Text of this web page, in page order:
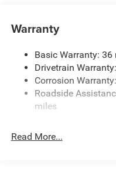
Trailer Wiring Harness
3260# Maximum
HD Gas-Pressurized
Front And Rear Anti-
HD Suspension
Single Stainless Steel
Warranty
Basic Warranty:
Drivetrain
Corrosion
Roadside
miles
Read More...